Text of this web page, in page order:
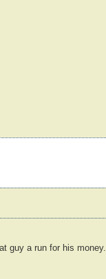
guy a run for his money.